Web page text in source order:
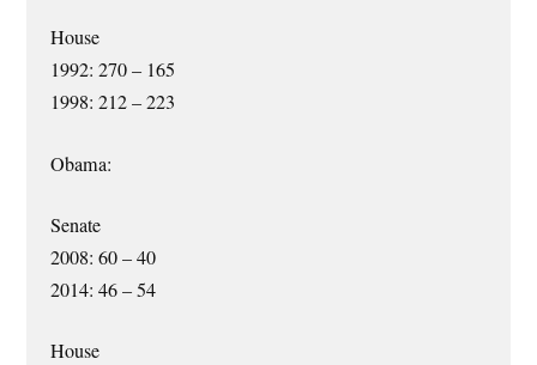
House
1992: 270 – 165
1998: 212 – 223
Obama:
Senate
2008: 60 – 40
2014: 46 – 54
House